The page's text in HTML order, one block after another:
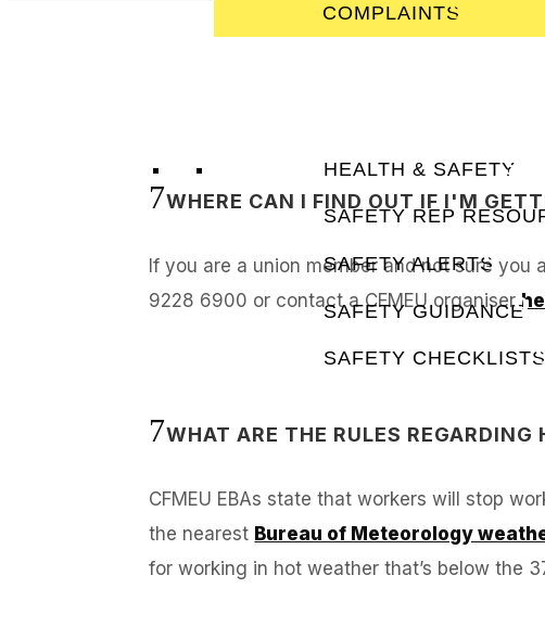
COMPLAINTS
HEALTH & SAFETY
SAFETY REP
SAFETY ALERTS
SAFETY GUIDANCE
SAFETY CHECKLISTS
WHERE CAN I FIND OUT IF I'M
If you are a union member and not sure
9228 6900 or contact a CFMEU organiser
WHAT ARE THE RULES REGARDING
CFMEU EBAs state that workers will stop
the nearest Bureau of Meteorology
for working in hot weather that’s below the